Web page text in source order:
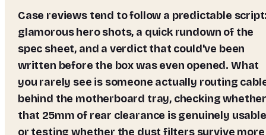
Case reviews tend to follow a predictable script:
glamorous hero shots, a quick rundown of the
spec sheet, and a verdict that could've been
written before the box was even opened. What
you rarely see is someone actually routing
behind the motherboard tray, checking
that 25mm of rear clearance is genuinely
or testing whether the dust filters survive more